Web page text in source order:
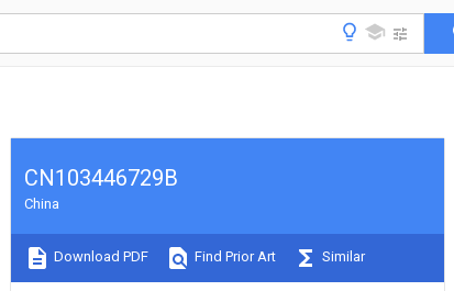
CN103446729B
China
Download PDF Find Prior Art Similar